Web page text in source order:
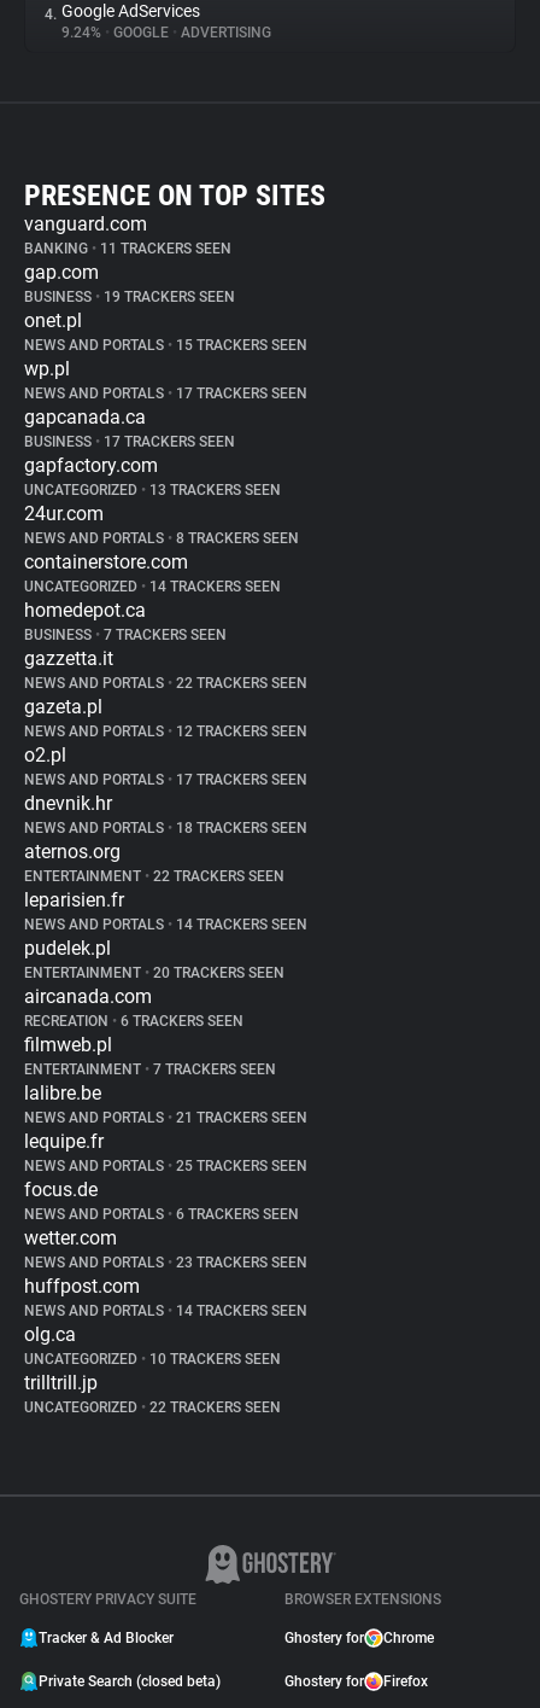
4. Google AdServices
9.24% • GOOGLE • ADVERTISING
PRESENCE ON TOP SITES
vanguard.com
BANKING • 11 TRACKERS SEEN
gap.com
BUSINESS • 19 TRACKERS SEEN
onet.pl
NEWS AND PORTALS • 15 TRACKERS SEEN
wp.pl
NEWS AND PORTALS • 17 TRACKERS SEEN
gapcanada.ca
BUSINESS • 17 TRACKERS SEEN
gapfactory.com
UNCATEGORIZED • 13 TRACKERS SEEN
24ur.com
NEWS AND PORTALS • 8 TRACKERS SEEN
containerstore.com
UNCATEGORIZED • 14 TRACKERS SEEN
homedepot.ca
BUSINESS • 7 TRACKERS SEEN
gazzetta.it
NEWS AND PORTALS • 22 TRACKERS SEEN
gazeta.pl
NEWS AND PORTALS • 12 TRACKERS SEEN
o2.pl
NEWS AND PORTALS • 17 TRACKERS SEEN
dnevnik.hr
NEWS AND PORTALS • 18 TRACKERS SEEN
aternos.org
ENTERTAINMENT • 22 TRACKERS SEEN
leparisien.fr
NEWS AND PORTALS • 14 TRACKERS SEEN
pudelek.pl
ENTERTAINMENT • 20 TRACKERS SEEN
aircanada.com
RECREATION • 6 TRACKERS SEEN
filmweb.pl
ENTERTAINMENT • 7 TRACKERS SEEN
lalibre.be
NEWS AND PORTALS • 21 TRACKERS SEEN
lequipe.fr
NEWS AND PORTALS • 25 TRACKERS SEEN
focus.de
NEWS AND PORTALS • 6 TRACKERS SEEN
wetter.com
NEWS AND PORTALS • 23 TRACKERS SEEN
huffpost.com
NEWS AND PORTALS • 14 TRACKERS SEEN
olg.ca
UNCATEGORIZED • 10 TRACKERS SEEN
trilltrill.jp
UNCATEGORIZED • 22 TRACKERS SEEN
GHOSTERY PRIVACY SUITE
Tracker & Ad Blocker
Private Search (closed beta)
BROWSER EXTENSIONS
Ghostery for Chrome
Ghostery for Firefox